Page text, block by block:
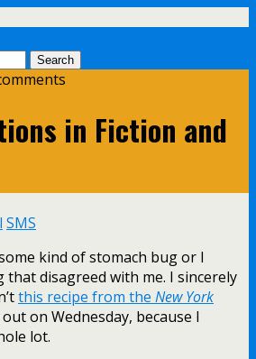
in Fiction and
SMS
kind of stomach bug or I
disagreed with me. I sincerely
this recipe from the New York
on Wednesday, because I
lot.